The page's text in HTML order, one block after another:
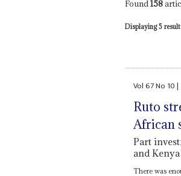
Found158
Displaying 5
Vol67No 10|
Ruto
African
Part
and
There was